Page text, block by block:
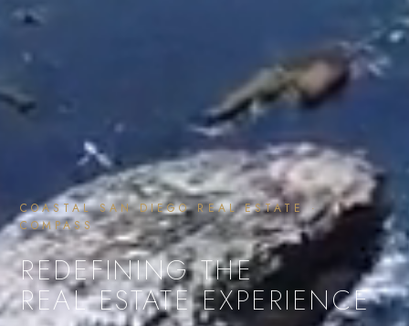
COASTAL SAN DIEGO REAL ESTATE ·
COMPASS
REDEFINING THE
REAL ESTATE EXPERIENCE